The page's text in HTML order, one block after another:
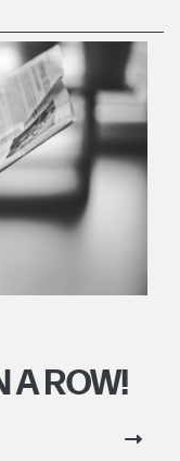
A ROW!